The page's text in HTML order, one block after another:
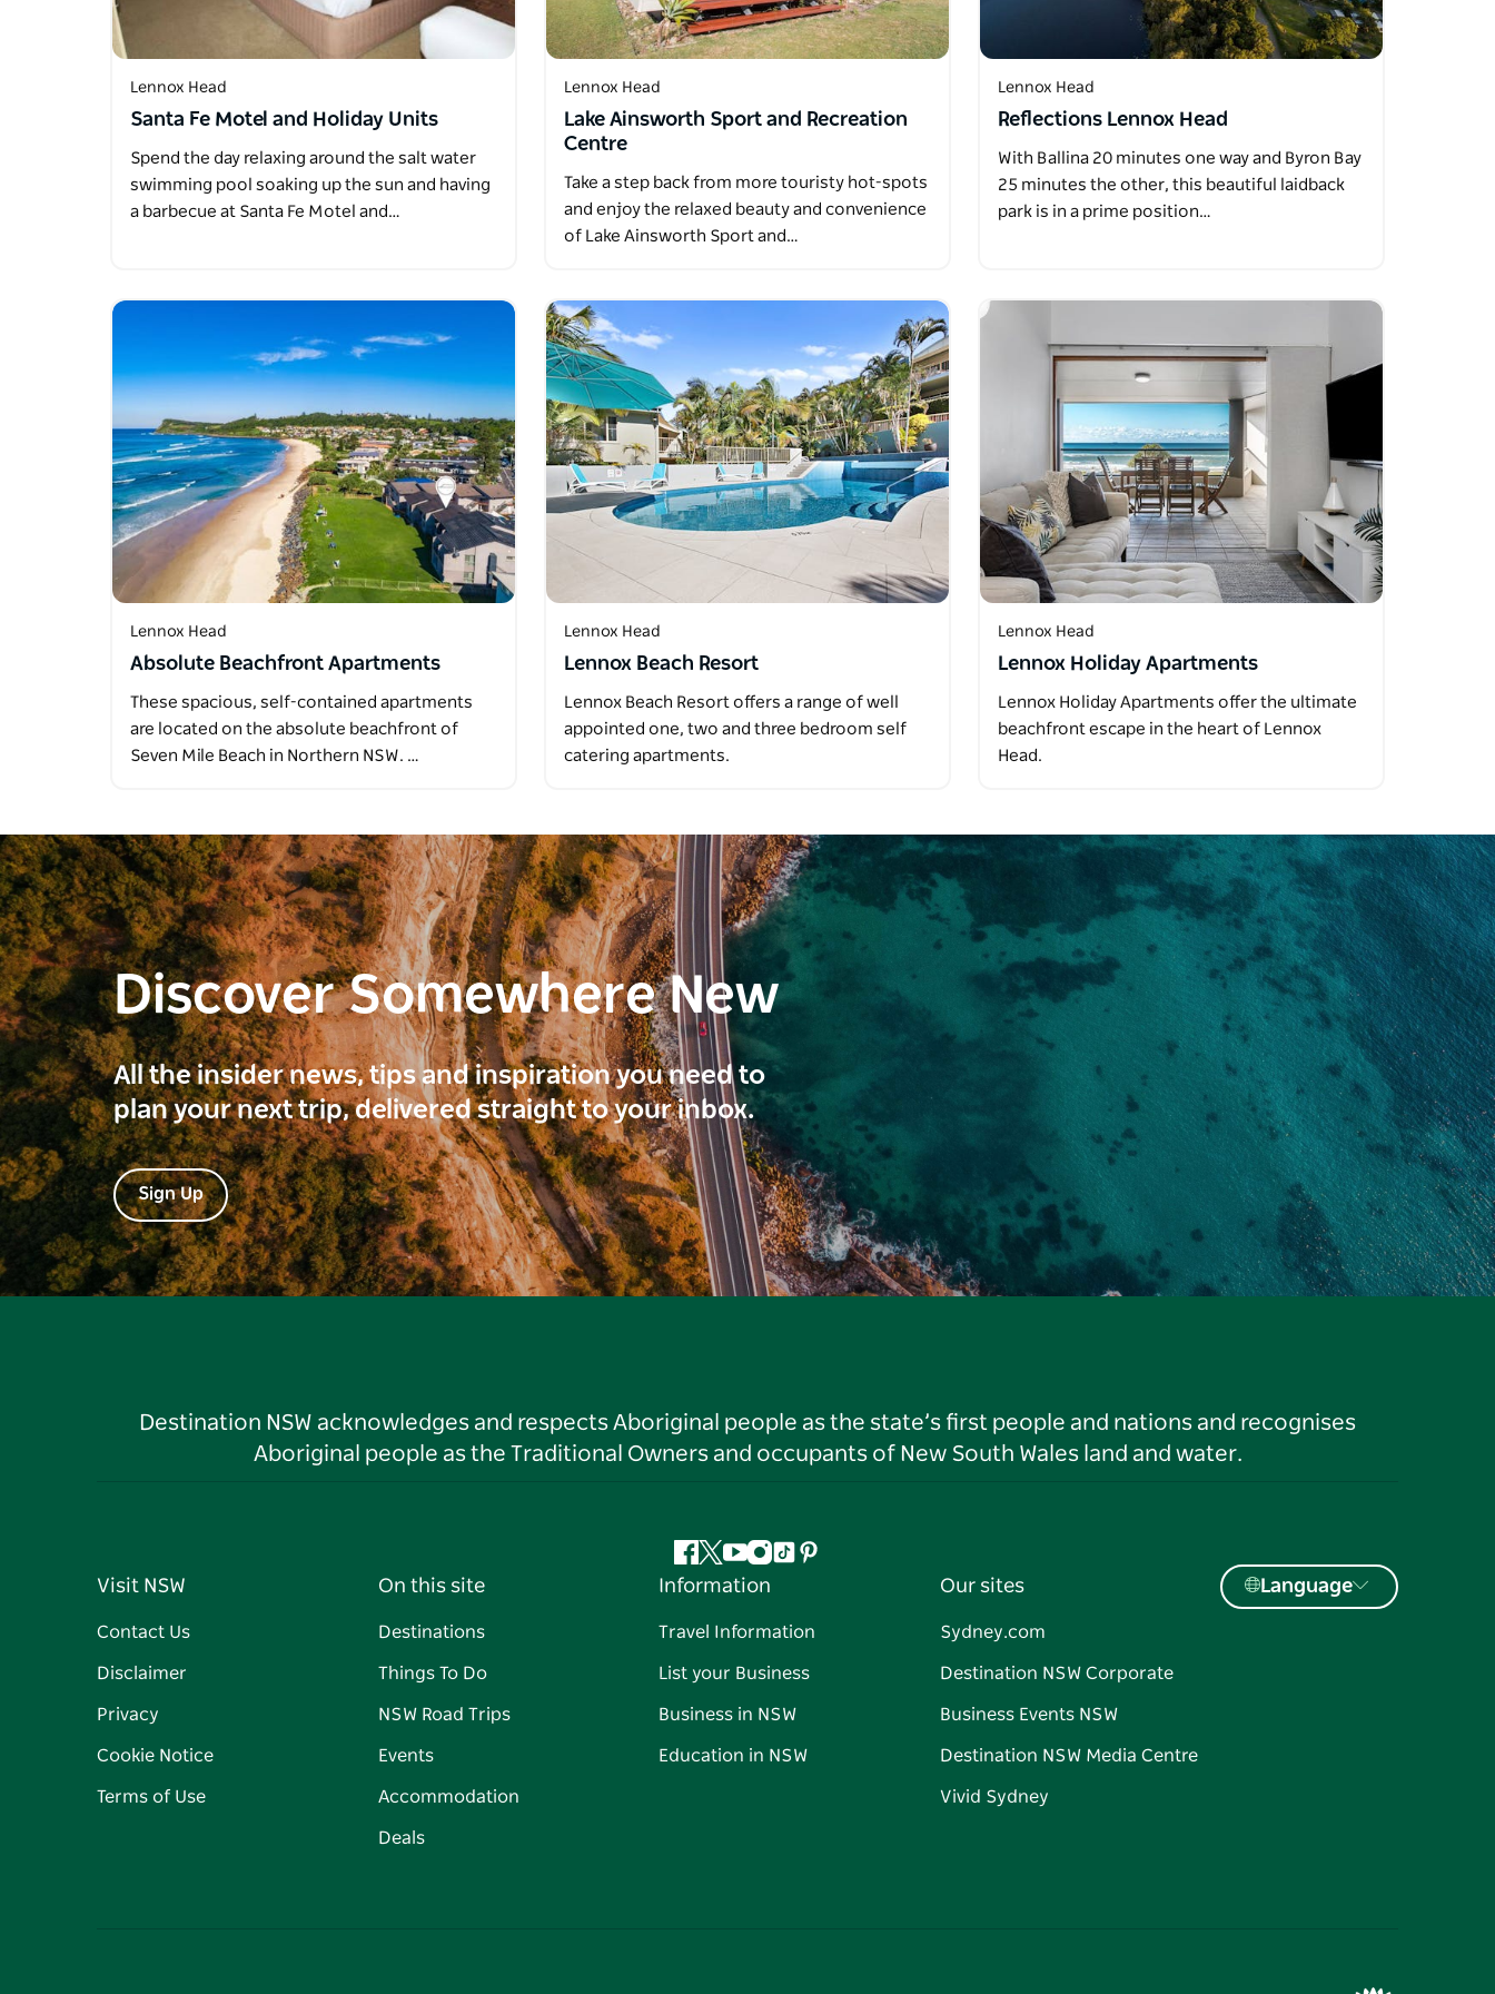
Lennox Head
Santa Fe Motel and Holiday Units
Spend the day relaxing around the salt water
swimming pool soaking up the sun and having
a barbecue at Santa Fe Motel and…
Lennox Head
Lake Ainsworth Sport and Recreation
Centre
Take a step back from more touristy hot-spots
and enjoy the relaxed beauty and convenience
of Lake Ainsworth Sport and…
Lennox Head
Reflections Lennox Head
With Ballina 20 minutes one way and Byron Bay
25 minutes the other, this beautiful laidback
park is in a prime position…
Lennox Head
Absolute Beachfront Apartments
These spacious, self-contained apartments
are located on the absolute beachfront of
Seven Mile Beach in Northern NSW. …
Lennox Head
Lennox Beach Resort
Lennox Beach Resort offers a range of well
appointed one, two and three bedroom self
catering apartments.
Lennox Head
Lennox Holiday Apartments
Lennox Holiday Apartments offer the ultimate
beachfront escape in the heart of Lennox
Head.
Discover Somewhere New
All the insider news, tips and inspiration you need to
plan your next trip, delivered straight to your inbox.
Sign Up
Destination NSW acknowledges and respects Aboriginal people as the state’s first people and nations and recognises
Aboriginal people as the Traditional Owners and occupants of New South Wales land and water.
Facebook
Twitter
YouTube
Instagram
TiktokPinterest
Visit NSW
Contact Us
Disclaimer
Privacy
Cookie Notice
Terms of Use
On this site
Destinations
Things To Do
NSW Road Trips
Events
Accommodation
Deals
Information
Travel Information
List your Business
Business in NSW
Education in NSW
Our sites
Sydney.com
Destination NSW Corporate
Business Events NSW
Destination NSW Media Centre
Vivid Sydney
Language